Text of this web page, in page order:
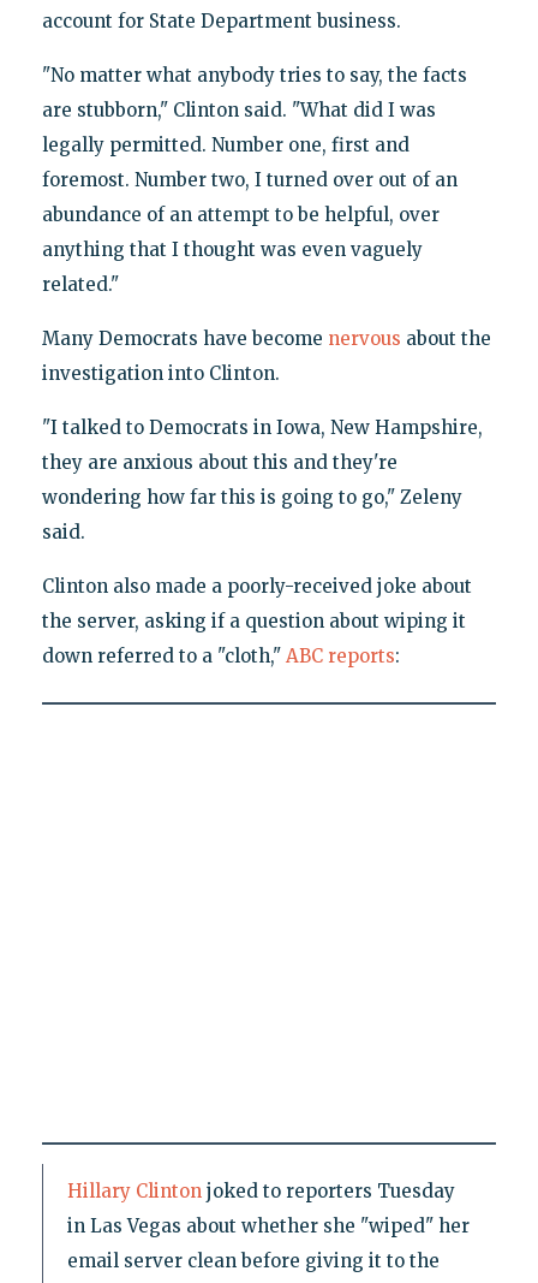
account for State Department business.
"No matter what anybody tries to say, the facts
are stubborn," Clinton said. "What did I was
legally permitted. Number one, first and
foremost. Number two, I turned over out of an
abundance of an attempt to be helpful, over
anything that I thought was even vaguely
related."
Many Democrats have become nervous about the
investigation into Clinton.
"I talked to Democrats in Iowa, New Hampshire,
they are anxious about this and they're
wondering how far this is going to go," Zeleny
said.
Clinton also made a poorly-received joke about
the server, asking if a question about wiping it
down referred to a "cloth," ABC reports:
Hillary Clintonjoked to reporters Tuesday
in Las Vegas about whether she "wiped" her
email server clean before giving it to the